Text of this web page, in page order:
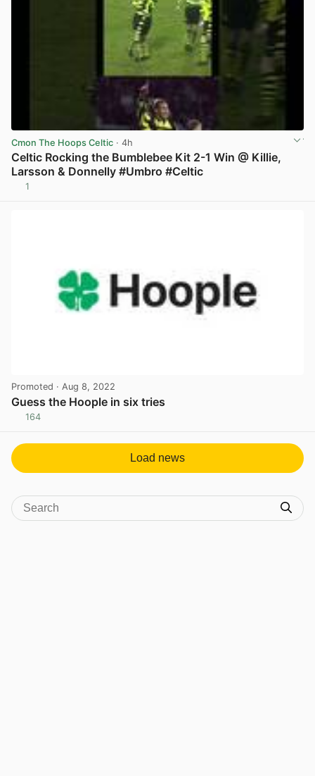
Cmon The Hoops Celtic · 4h
Celtic Rocking the Bumblebee Kit 2-1 Win @ Killie,
Larsson & Donnelly #Umbro #Celtic
1
Promoted · Aug 8, 2022
Guess the Hoople in six tries
164
Load news